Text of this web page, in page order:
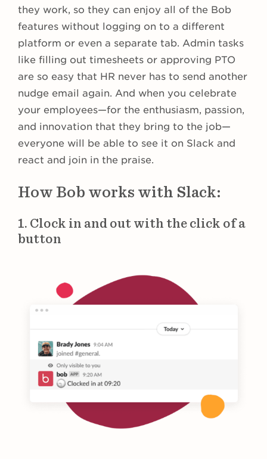
they work, so they can enjoy all of the Bob
features without logging on to a different
platform or even a separate tab. Admin tasks
like filling out timesheets or approving PTO
are so easy that HR never has to send another
nudge email again. And when you celebrate
your employees—for the enthusiasm, passion,
and innovation that they bring to the job—
everyone will be able to see it on Slack and
react and join in the praise.
How Bob works with Slack:
1. Clock in and out with the click of a
button